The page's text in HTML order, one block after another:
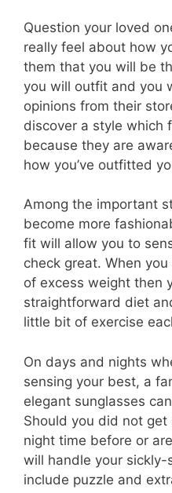
Question your loved
really feel about how
them that you will be
you will outfit and you
opinions from their
discover a style which
because they are
how you’ve outfitted
Among the important
become more
fit will allow you to
check great. When
of excess weight then
straightforward diet
little bit of exercise
On days and nights
sensing your best, a
elegant sunglasses
Should you did not
night time before or
will handle your sickly-
include puzzle and